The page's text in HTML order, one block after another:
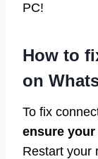
PC!
How to
on
To fix
ensure
Restart your